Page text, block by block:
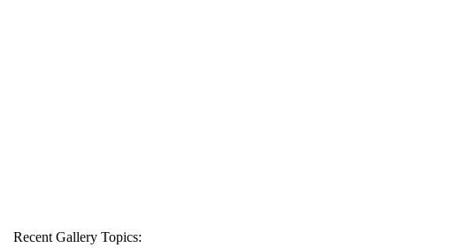
Recent Gallery Topics: